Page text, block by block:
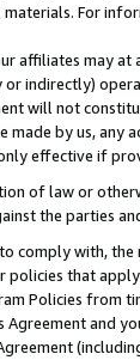
For
affiliates may
indirectly)
will not
by us, any
effective if
of law or
the parties
comply with,
policies that
Policies from
and